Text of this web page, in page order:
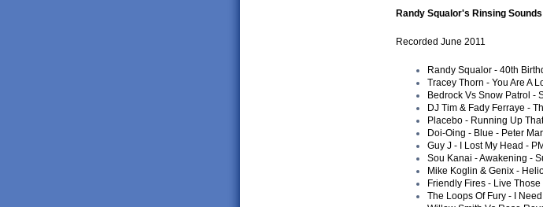
Randy Squalor's Rinsing Sounds
Recorded June 2011
Randy Squalor - 40th
Tracey Thorn - You Are A
Bedrock Vs Snow Patrol -
DJ Tim & Fady Ferraye -
Placebo - Running Up
Doi-Oing - Blue - Peter
Guy J - I Lost My Head -
Sou Kanai - Awakening -
Mike Koglin & Genix -
Friendly Fires - Live
The Loops Of Fury - I